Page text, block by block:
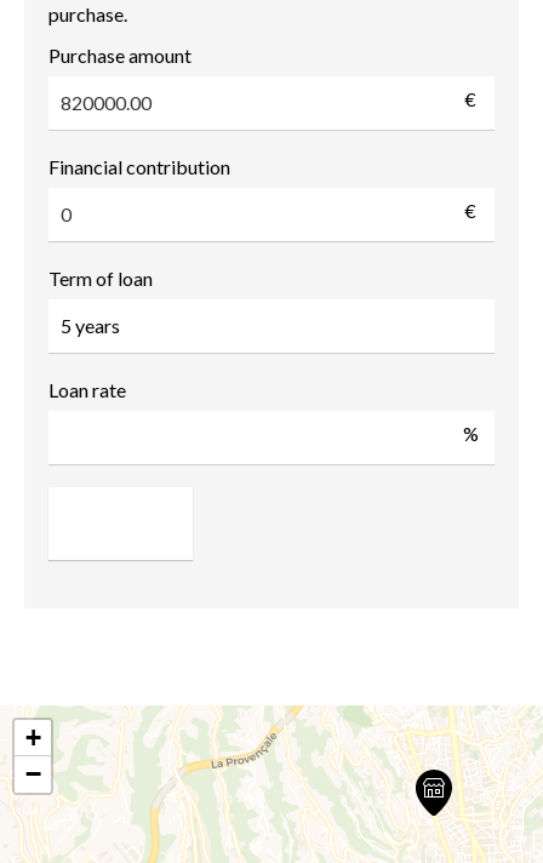
purchase.
Purchase amount
€
Financial contribution
€
Term of loan
Loan rate
%
+
−